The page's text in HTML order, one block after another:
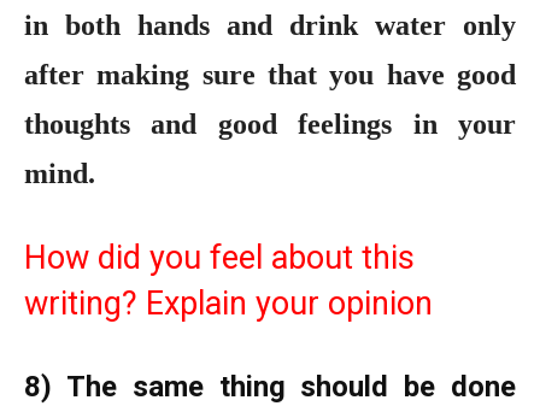
in both hands and drink water only
after making sure that you have good
thoughts and good feelings in your
mind.
How did you feel about this
writing? Explain your opinion
8) The same thing should be done